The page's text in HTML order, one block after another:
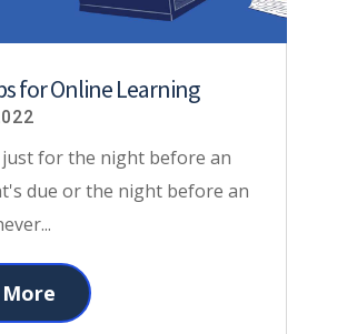
for Online Learning
for the night before an
due or the night before an
More